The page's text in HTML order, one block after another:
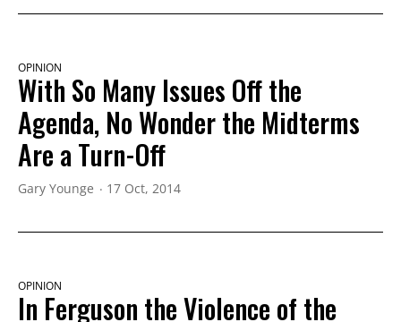
OPINION
With So Many Issues Off the
Agenda, No Wonder the Midterms
Are a Turn-Off
Gary Younge 17 Oct, 2014
OPINION
In Ferguson the Violence of the